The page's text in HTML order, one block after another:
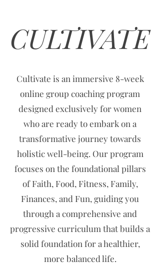
CULTIVATE
Cultivate is an immersive 8-week
online group coaching program
designed exclusively for women
who are ready to embark on a
transformative journey towards
holistic well-being. Our program
focuses on the foundational pillars
of Faith, Food, Fitness, Family,
Finances, and Fun, guiding you
through a comprehensive and
progressive curriculum that builds a
solid foundation for a healthier,
more balanced life.